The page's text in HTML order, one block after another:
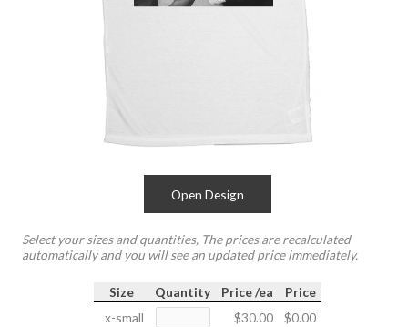
Open Design
Select your sizes and quantities, The prices are recalculated
automatically and you will see an updated price immediately.
Size Quantity Price /ea
Price
x-small
$30.00
$0.00